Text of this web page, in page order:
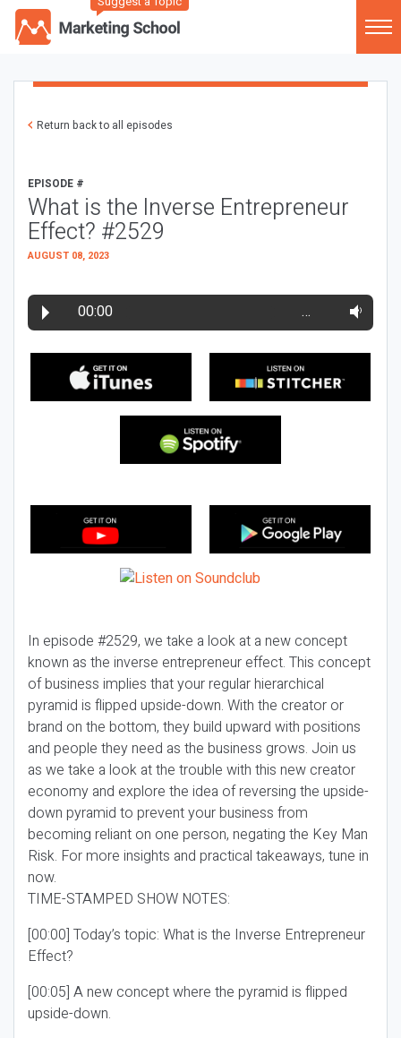
Return back to all episodes
EPISODE #
What is the Inverse Entrepreneur
Effect? #2529
AUGUST 08, 2023
00:00 …
In episode #2529, we take a look at a new concept
known as the inverse entrepreneur effect. This concept
of business implies that your regular hierarchical
pyramid is flipped upside-down. With the creator or
brand on the bottom, they build upward with positions
and people they need as the business grows. Join us
as we take a look at the trouble with this new creator
economy and explore the idea of reversing the upside-
down pyramid to prevent your business from
becoming reliant on one person, negating the Key Man
Risk. For more insights and practical takeaways, tune in
now.
TIME-STAMPED SHOW NOTES:
[00:00] Today’s topic: What is the Inverse Entrepreneur
Effect?
[00:05] A new concept where the pyramid is flipped
upside-down.